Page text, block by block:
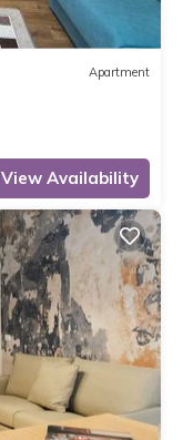
Apartment
View Availability